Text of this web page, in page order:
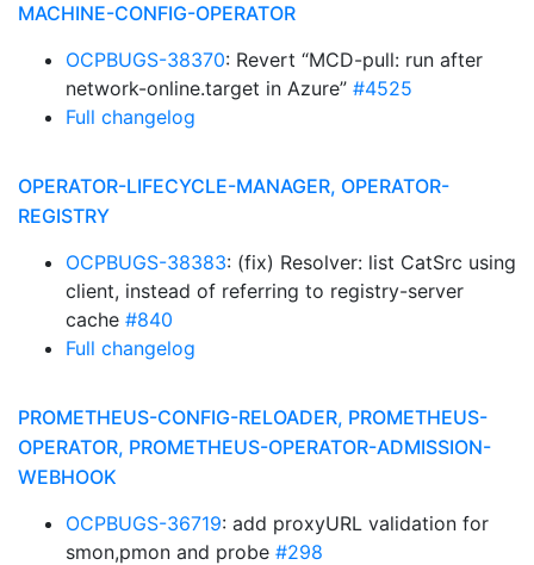
MACHINE-CONFIG-OPERATOR
OCPBUGS-38370: Revert “MCD-pull: run after
network-online.target in Azure” #4525
Full changelog
OPERATOR-LIFECYCLE-MANAGER, OPERATOR-
REGISTRY
OCPBUGS-38383: (fix) Resolver: list CatSrc using
client, instead of referring to registry-server
cache #840
Full changelog
PROMETHEUS-CONFIG-RELOADER, PROMETHEUS-
OPERATOR, PROMETHEUS-OPERATOR-ADMISSION-
WEBHOOK
OCPBUGS-36719: add proxyURL validation for
smon,pmon and probe #298